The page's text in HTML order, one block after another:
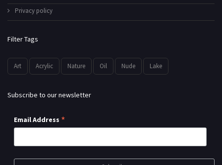
Privacy policy
Filter Tags
Art Acrylic Nature Oil Nude Lake
Subscribe to our newsletter
Email Address *